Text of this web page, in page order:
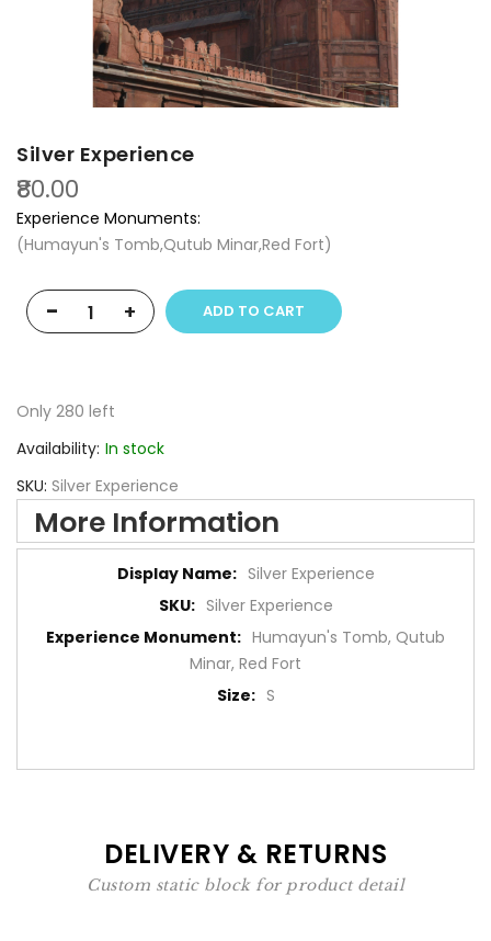
Silver Experience
₹80.00
Experience Monuments:
(Humayun's Tomb,Qutub Minar,Red Fort)
- + ADD TO CART
Only 280 left
Availability: In stock
SKU Silver Experience
More Information
Silver Experience
Silver Experience
Humayun's Tomb, Qutub
Minar, Red Fort
S
DELIVERY & RETURNS
Custom static block for product detail